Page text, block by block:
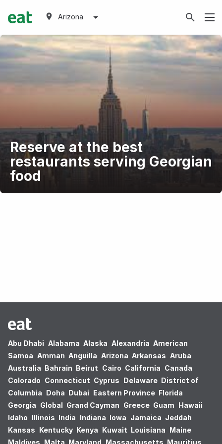
Arizona
Reserve at the best
restaurants serving Georgian
food
Abu Dhabi Alabama Alaska Alexandria American
Samoa Amman Anguilla Arizona Arkansas Aruba
Australia Bahrain Beirut Cairo California Canada
Colorado Connecticut Cyprus Delaware District of
Columbia Doha Dubai Eastern Province Florida
Georgia Global Grand Cayman Greece Guam Hawaii
Idaho Illinois India Indiana Iowa Jamaica Jeddah
Kansas Kentucky Kenya Kuwait Louisiana Maine